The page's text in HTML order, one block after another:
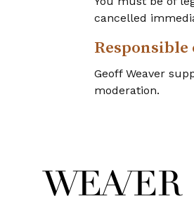
cancelled
Geoff Weaver
moderation.